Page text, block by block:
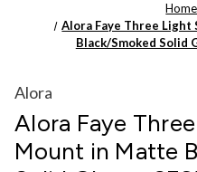
Home
Alora Faye Three
Black/Smoked Solid
Alora
Alora Faye
Mount in Matte